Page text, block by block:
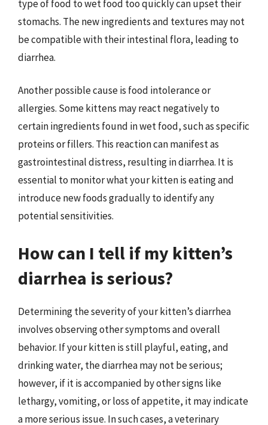
type of food to wet food too quickly can upset their
stomachs. The new ingredients and textures may not
be compatible with their intestinal flora, leading to
diarrhea.
Another possible cause is food intolerance or
allergies. Some kittens may react negatively to
certain ingredients found in wet food, such as specific
proteins or fillers. This reaction can manifest as
gastrointestinal distress, resulting in diarrhea. It is
essential to monitor what your kitten is eating and
introduce new foods gradually to identify any
potential sensitivities.
How can I tell if my kitten’s
diarrhea is serious?
Determining the severity of your kitten’s diarrhea
involves observing other symptoms and overall
behavior. If your kitten is still playful, eating, and
drinking water, the diarrhea may not be serious;
however, if it is accompanied by other signs like
lethargy, vomiting, or loss of appetite, it may indicate
a more serious issue. In such cases, a veterinary